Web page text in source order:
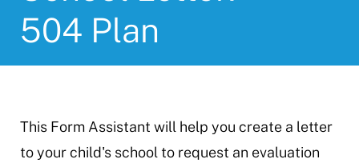
504 Plan
This Form Assistant will help you create a letter
to your child's school to request an evaluation